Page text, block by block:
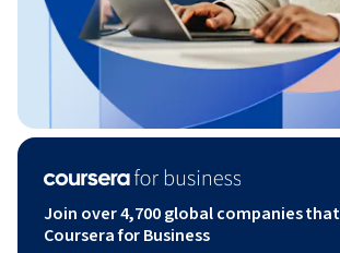
Join over 4,700 global companies
Coursera for Business